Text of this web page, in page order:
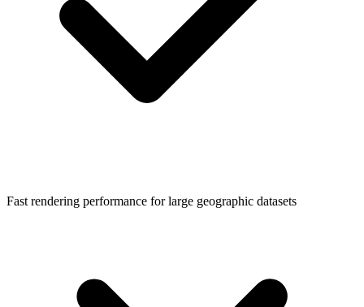
Fast rendering performance for large geographic datasets